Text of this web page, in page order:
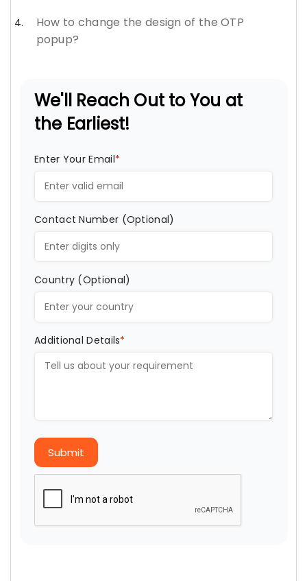
How to change the design of the OTP
popup?
We'll Reach Out to You at
the Earliest!
Enter Your Email*
Contact Number (Optional)
Country (Optional)
Additional Details*
Submit